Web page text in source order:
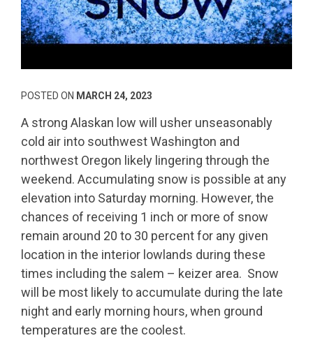
POSTED ON MARCH 24, 2023
A strong Alaskan low will usher unseasonably
cold air into southwest Washington and
northwest Oregon likely lingering through the
weekend. Accumulating snow is possible at any
elevation into Saturday morning. However, the
chances of receiving 1 inch or more of snow
remain around 20 to 30 percent for any given
location in the interior lowlands during these
times including the salem – keizer area. Snow
will be most likely to accumulate during the late
night and early morning hours, when ground
temperatures are the coolest.